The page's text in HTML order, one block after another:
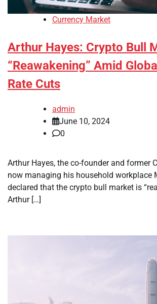
Currency Market
Arthur Hayes: Crypto Bull
“Reawakening” Amid
Rate Cuts
admin
June 10, 2024
0
Arthur Hayes, the co-founder and former
now managing his household workplace
declared that the crypto bull market is
Arthur […]